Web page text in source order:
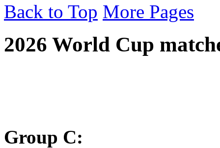
Back to Top More Pages
2026 World Cup
Group C: